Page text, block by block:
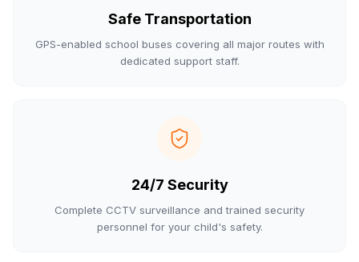
Safe Transportation
GPS-enabled school buses covering all major routes with
dedicated support staff.
24/7 Security
Complete CCTV surveillance and trained security
personnel for your child's safety.